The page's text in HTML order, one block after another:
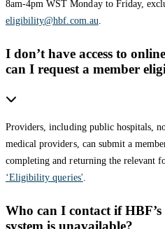
8am-4pm WST Monday to Friday,
eligibility@hbf.com.au
I don’t have access to
can I request a member
Providers, including public hospitals,
medical providers, can submit a
completing and returning the relevant
‘Eligibility queries'
Who can I contact if
system is unavailable?